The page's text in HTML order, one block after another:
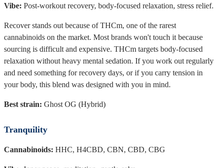
Vibe: Post-workout recovery, body-focused relaxation, stress relief.
Recover stands out because of THCm, one of the rarest
cannabinoids on the market. Most brands won't touch it because
sourcing is difficult and expensive. THCm targets body-focused
relaxation without heavy mental sedation. If you work out regularly
and need something for recovery days, or if you carry tension in
your body, this blend was designed with you in mind.
Best strain: Ghost OG (Hybrid)
Tranquility
Cannabinoids: HHC, H4CBD, CBN, CBD, CBG